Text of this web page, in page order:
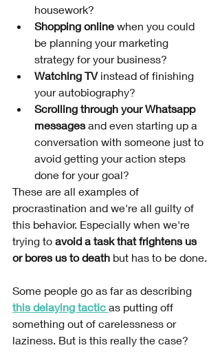
housework?
Shopping online when you could
be planning your marketing
strategy for your business?
Watching TV instead of finishing
your autobiography?
Scrolling through your Whatsapp
messages and even starting up a
conversation with someone just to
avoid getting your action steps
done for your goal?
These are all examples of
procrastination and we're all guilty of
this behavior. Especially when we're
trying to avoid a task that frightens us
or bores us to death but has to be done.
Some people go as far as describing
this delaying tactic as putting off
something out of carelessness or
laziness. But is this really the case?